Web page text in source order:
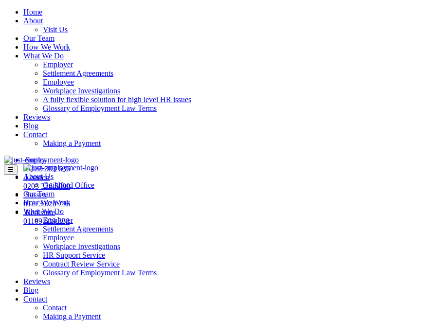
Home
About
Visit Us
Our Team
How We Work
What We Do
Employer
Settlement Agreements
Employee
Workplace Investigations
A fully flexible solution for high level HR issues
Glossary of Employment Law Terms
Reviews
Blog
Contact
Making a Payment
☰
About Us
Guildford Office
Our Team
How We Work
What We Do
Employer
Settlement Agreements
Employee
Workplace Investigations
HR Support Service
Contract Review Service
Glossary of Employment Law Terms
Reviews
Blog
Contact
Contact
Making a Payment
Surrey
01483 303 636
London
0203 326 5000
Sussex
01273 020 796
Berkshire
01189 639 328